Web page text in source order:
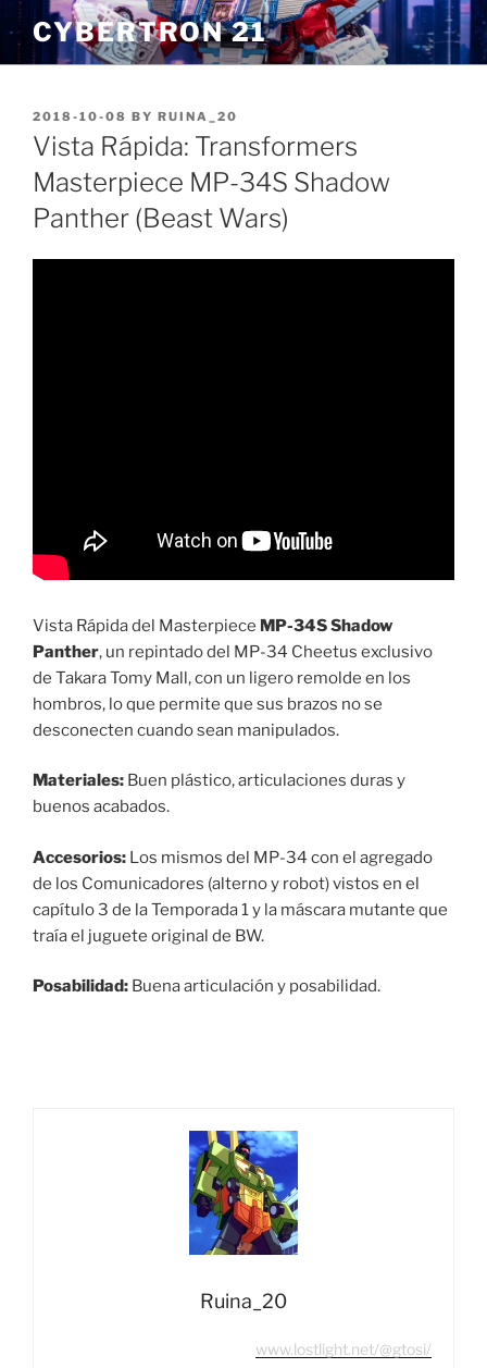
Skip
to
content
CYBERTRON 21
POSTED
ON
2018-10-08 BY RUINA_20
Vista Rápida: Transformers
Masterpiece MP-34S Shadow
Panther (Beast Wars)
Vista Rápida del Masterpiece MP-34S Shadow
Panther, un repintado del MP-34 Cheetus exclusivo
de Takara Tomy Mall, con un ligero remolde en los
hombros, lo que permite que sus brazos no se
desconecten cuando sean manipulados.
Materiales: Buen plástico, articulaciones duras y
buenos acabados.
Accesorios: Los mismos del MP-34 con el agregado
de los Comunicadores (alterno y robot) vistos en el
capítulo 3 de la Temporada 1 y la máscara mutante que
traía el juguete original de BW.
Posabilidad: Buena articulación y posabilidad.
Ruina_20
www.lostlight.net/@gtosi/